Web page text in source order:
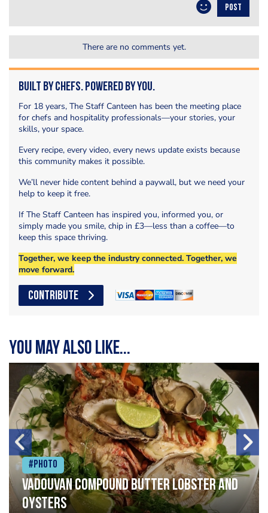
POST
There are no comments yet.
Built by Chefs. Powered by You.
For 18 years, The Staff Canteen has been the meeting place
for chefs and hospitality professionals—your stories, your
skills, your space.
Every recipe, every video, every news update exists because
this community makes it possible.
We’ll never hide content behind a paywall, but we need your
help to keep it free.
If The Staff Canteen has inspired you, informed you, or
simply made you smile, chip in £3—less than a coffee—to
keep this space thriving.
Together, we keep the industry connected. Together, we
move forward.
CONTRIBUTE
You may also like...
#Photo
Vadouvan compound butter lobster and
oysters